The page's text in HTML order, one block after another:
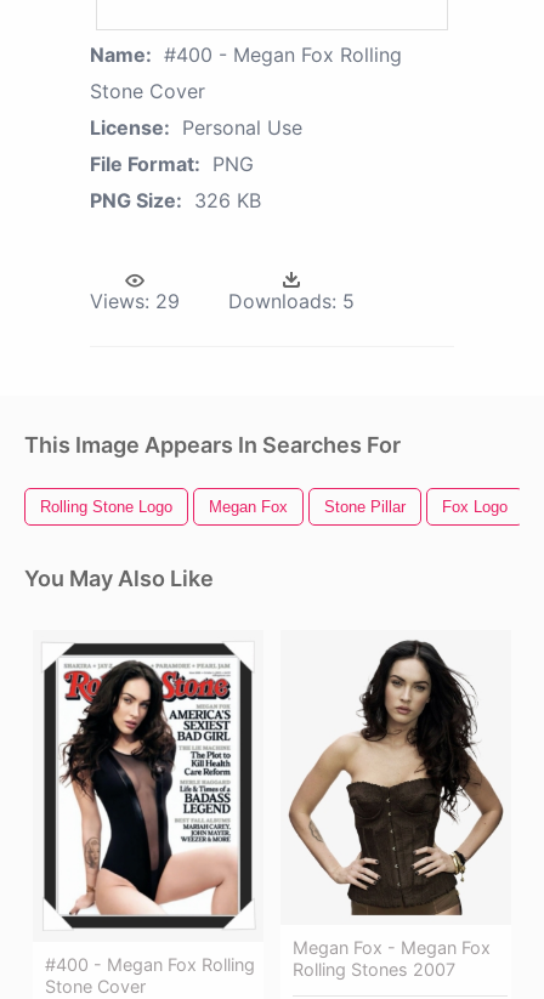
Name: #400 - Megan Fox Rolling
Stone Cover
License: Personal Use
File Format: PNG
PNG Size: 326 KB
Views: 29 Downloads: 5
This Image Appears In Searches For
Rolling Stone Logo Megan Fox Stone Pillar Fox Logo
You May Also Like
#400 - Megan Fox Rolling
Stone Cover
Megan Fox - Megan Fox
Rolling Stones 2007